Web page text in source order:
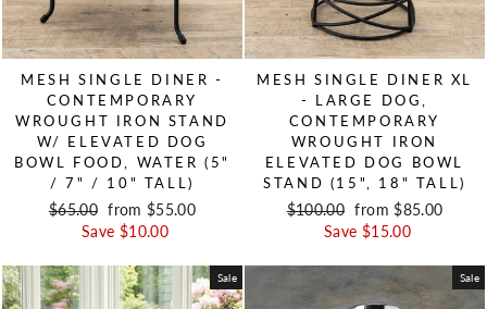
MESH SINGLE DINER -
CONTEMPORARY
WROUGHT IRON STAND
W/ ELEVATED DOG
BOWL FOOD, WATER (5"
/ 7" / 10" TALL)
Regular price
$65.00 Sale price
from $55.00
Save $10.00
MESH SINGLE DINER XL
- LARGE DOG,
CONTEMPORARY
WROUGHT IRON
ELEVATED DOG BOWL
STAND (15", 18" TALL)
Regular price
$100.00 Sale price
from $85.00
Save $15.00
Sale Sale